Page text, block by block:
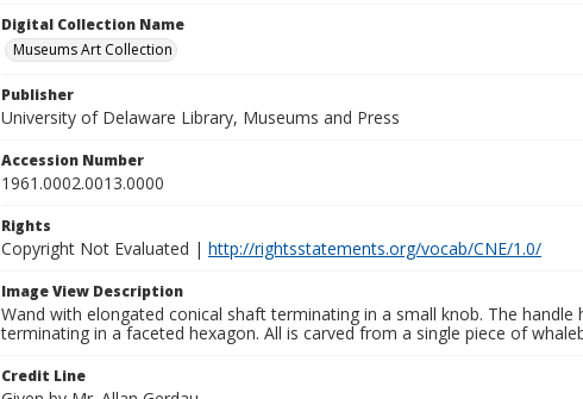
Digital Collection Name
Museums Art Collection
Publisher
University of Delaware Library, Museums and Press
Accession Number
1961.0002.0013.0000
Rights
Copyright Not Evaluated | http://rightsstatements.org/vocab/CNE/1.0/
Image View Description
Wand with elongated conical shaft terminating in a small knob. The
terminating in a faceted hexagon. All is carved from a single piece of
Credit Line